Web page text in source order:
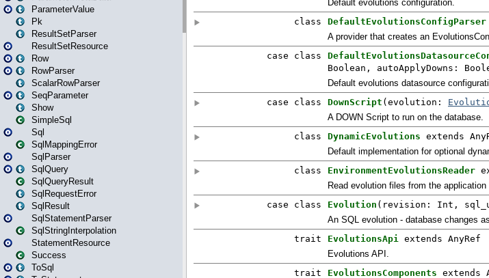
ParameterValue
Pk
ResultSetParser
ResultSetResource
Row
RowParser
ScalarRowParser
SeqParameter
Show
SimpleSql
Sql
SqlMappingError
SqlParser
SqlQuery
SqlQueryResult
SqlRequestError
SqlResult
SqlStatementParser
SqlStringInterpolation
StatementResource
Success
ToSql